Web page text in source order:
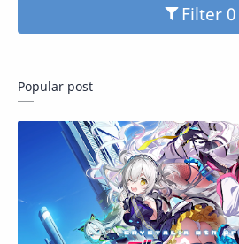
Filter
Popular post